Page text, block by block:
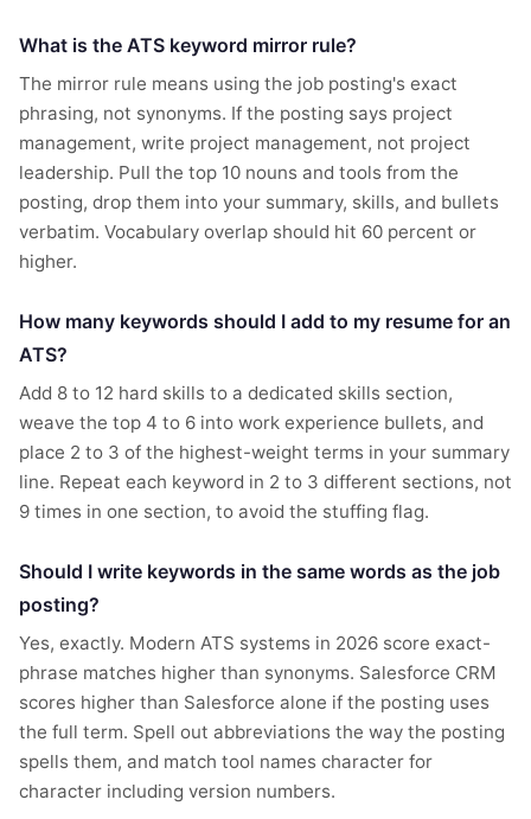
What is the ATS keyword mirror rule?
The mirror rule means using the job posting's exact
phrasing, not synonyms. If the posting says project
management, write project management, not project
leadership. Pull the top 10 nouns and tools from the
posting, drop them into your summary, skills, and bullets
verbatim. Vocabulary overlap should hit 60 percent or
higher.
How many keywords should I add to my resume for an
ATS?
Add 8 to 12 hard skills to a dedicated skills section,
weave the top 4 to 6 into work experience bullets, and
place 2 to 3 of the highest-weight terms in your summary
line. Repeat each keyword in 2 to 3 different sections, not
9 times in one section, to avoid the stuffing flag.
Should I write keywords in the same words as the job
posting?
Yes, exactly. Modern ATS systems in 2026 score exact-
phrase matches higher than synonyms. Salesforce CRM
scores higher than Salesforce alone if the posting uses
the full term. Spell out abbreviations the way the posting
spells them, and match tool names character for
character including version numbers.